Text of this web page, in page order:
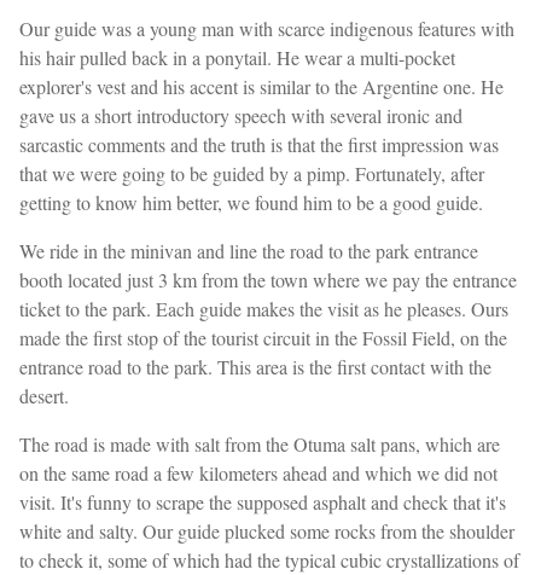
Our guide was a young man with scarce indigenous features with
his hair pulled back in a ponytail. He wear a multi-pocket
explorer's vest and his accent is similar to the Argentine one. He
gave us a short introductory speech with several ironic and
sarcastic comments and the truth is that the first impression was
that we were going to be guided by a pimp. Fortunately, after
getting to know him better, we found him to be a good guide.
We ride in the minivan and line the road to the park entrance
booth located just 3 km from the town where we pay the entrance
ticket to the park. Each guide makes the visit as he pleases. Ours
made the first stop of the tourist circuit in the Fossil Field, on the
entrance road to the park. This area is the first contact with the
desert.
The road is made with salt from the Otuma salt pans, which are
on the same road a few kilometers ahead and which we did not
visit. It's funny to scrape the supposed asphalt and check that it's
white and salty. Our guide plucked some rocks from the shoulder
to check it, some of which had the typical cubic crystallizations of